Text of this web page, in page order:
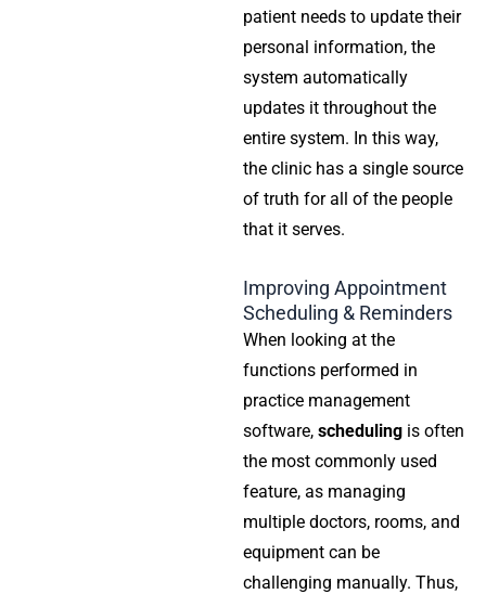
patient needs to update their
personal information, the
system automatically
updates it throughout the
entire system. In this way,
the clinic has a single source
of truth for all of the people
that it serves.
Improving Appointment
Scheduling & Reminders
When looking at the
functions performed in
practice management
software, scheduling is often
the most commonly used
feature, as managing
multiple doctors, rooms, and
equipment can be
challenging manually. Thus,